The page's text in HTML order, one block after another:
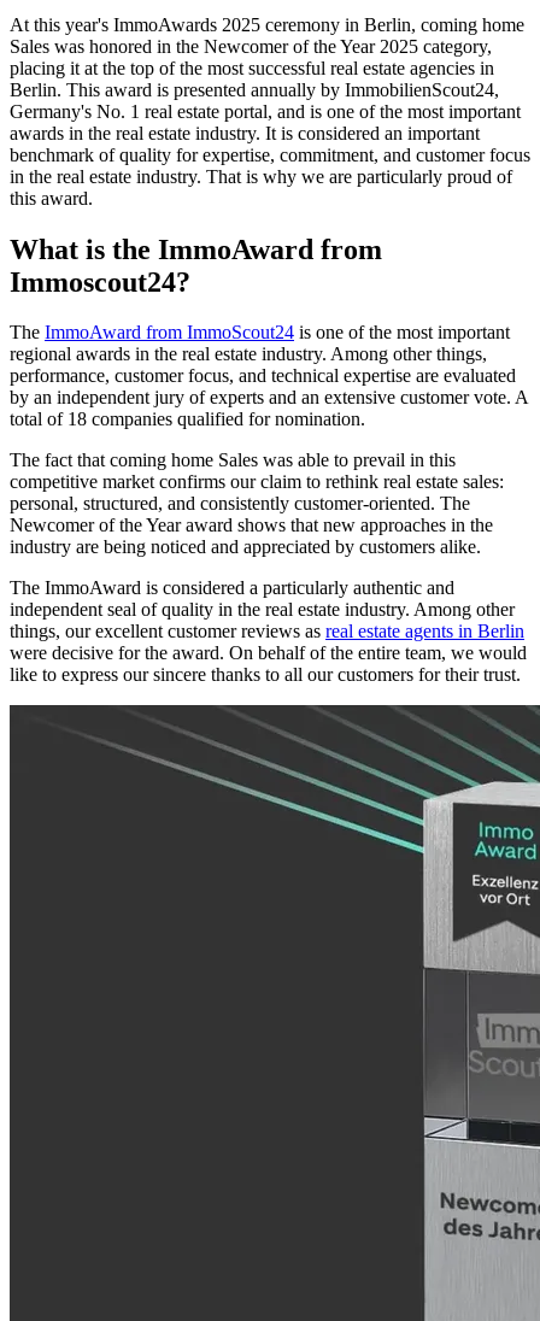
At this year's ImmoAwards 2025 ceremony in Berlin, coming home
Sales was honored in the Newcomer of the Year 2025 category,
placing it at the top of the most successful real estate agencies in
Berlin. This award is presented annually by ImmobilienScout24,
Germany's No. 1 real estate portal, and is one of the most important
awards in the real estate industry. It is considered an important
benchmark of quality for expertise, commitment, and customer focus
in the real estate industry. That is why we are particularly proud of
this award.
What is the ImmoAward from
Immoscout24?
The ImmoAward from ImmoScout24 is one of the most important
regional awards in the real estate industry. Among other things,
performance, customer focus, and technical expertise are evaluated
by an independent jury of experts and an extensive customer vote. A
total of 18 companies qualified for nomination.
The fact that coming home Sales was able to prevail in this
competitive market confirms our claim to rethink real estate sales:
personal, structured, and consistently customer-oriented. The
Newcomer of the Year award shows that new approaches in the
industry are being noticed and appreciated by customers alike.
The ImmoAward is considered a particularly authentic and
independent seal of quality in the real estate industry. Among other
things, our excellent customer reviews as real estate agents in Berlin
were decisive for the award. On behalf of the entire team, we would
like to express our sincere thanks to all our customers for their trust.